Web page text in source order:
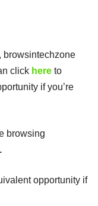
browsintechzone
click here to
if you’re
browsing
opportunity if